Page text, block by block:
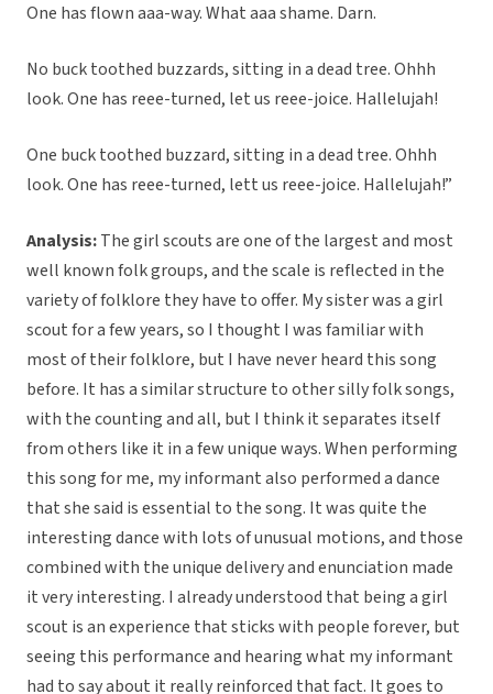
One has flown aaa-way. What aaa shame. Darn.
No buck toothed buzzards, sitting in a dead tree. Ohhh
look. One has reee-turned, let us reee-joice. Hallelujah!
One buck toothed buzzard, sitting in a dead tree. Ohhh
look. One has reee-turned, lett us reee-joice. Hallelujah!”
Analysis:The girl scouts are one of the largest and most
well known folk groups, and the scale is reflected in the
variety of folklore they have to offer. My sister was a girl
scout for a few years, so I thought I was familiar with
most of their folklore, but I have never heard this song
before. It has a similar structure to other silly folk songs,
with the counting and all, but I think it separates itself
from others like it in a few unique ways. When performing
this song for me, my informant also performed a dance
that she said is essential to the song. It was quite the
interesting dance with lots of unusual motions, and those
combined with the unique delivery and enunciation made
it very interesting. I already understood that being a girl
scout is an experience that sticks with people forever, but
seeing this performance and hearing what my informant
had to say about it really reinforced that fact. It goes to